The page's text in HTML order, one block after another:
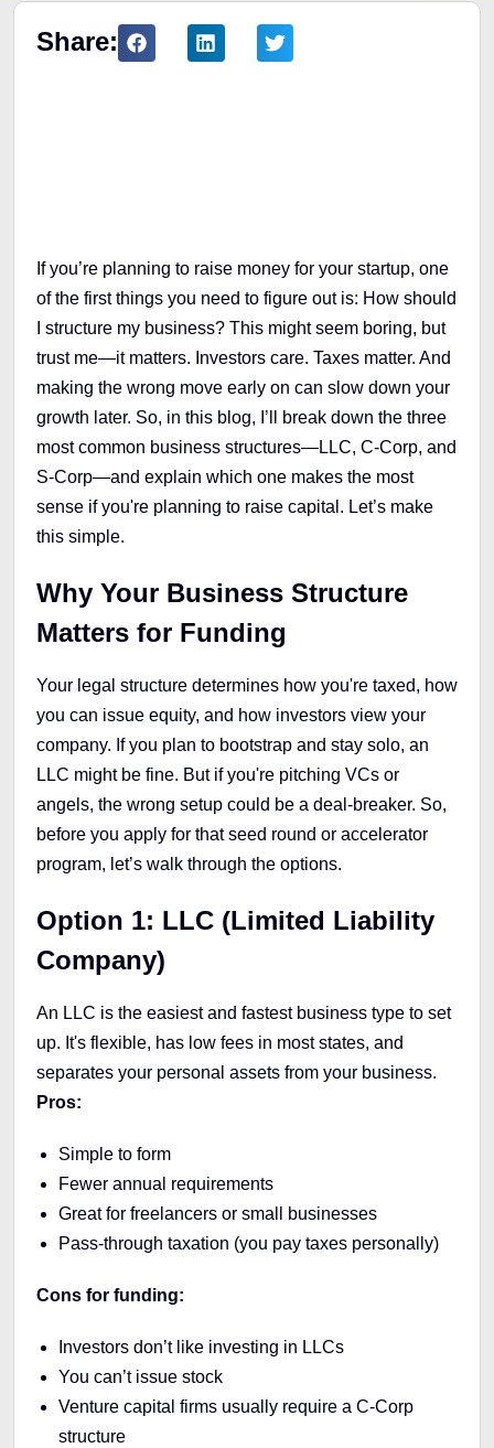
Share:
If you’re planning to raise money for your startup, one
of the first things you need to figure out is: How should
I structure my business? This might seem boring, but
trust me—it matters. Investors care. Taxes matter. And
making the wrong move early on can slow down your
growth later. So, in this blog, I’ll break down the three
most common business structures—LLC, C-Corp, and
S-Corp—and explain which one makes the most
sense if you're planning to raise capital. Let’s make
this simple.
Why Your Business Structure
Matters for Funding
Your legal structure determines how you're taxed, how
you can issue equity, and how investors view your
company. If you plan to bootstrap and stay solo, an
LLC might be fine. But if you're pitching VCs or
angels, the wrong setup could be a deal-breaker. So,
before you apply for that seed round or accelerator
program, let’s walk through the options.
Option 1: LLC (Limited Liability
Company)
An LLC is the easiest and fastest business type to set
up. It's flexible, has low fees in most states, and
separates your personal assets from your business.
Pros:
Simple to form
Fewer annual requirements
Great for freelancers or small businesses
Pass-through taxation (you pay taxes personally)
Cons for funding:
Investors don’t like investing in LLCs
You can’t issue stock
Venture capital firms usually require a C-Corp
structure